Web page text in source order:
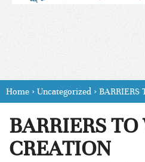
Home › Uncategorized › BARRIERS
BARRIERS
CREATION